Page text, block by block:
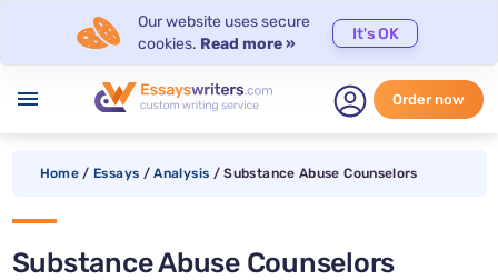
Our website uses secure
cookies. Read more »
It's OK
menu Order now
Home / Essays / Analysis / Substance Abuse Counselors
Substance Abuse Counselors